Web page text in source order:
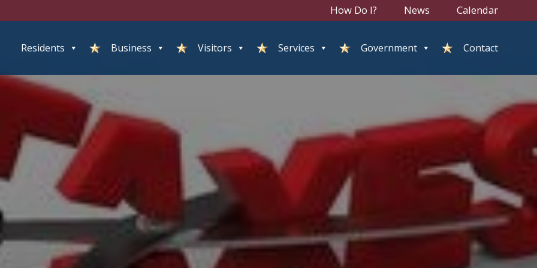
How Do I? News Calendar
Residents Business Visitors Services Government Contact